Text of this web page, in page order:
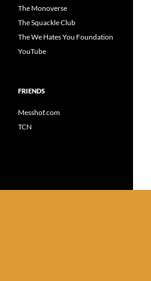
The Monoverse
The Squackle Club
The We Hates You Foundation
YouTube
FRIENDS
Messhof.com
TCN